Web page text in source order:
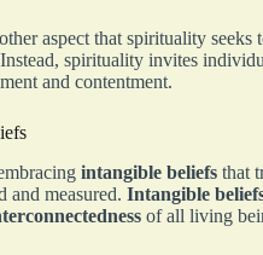
aspect that spirituality
spirituality invites
and contentment.
intangible beliefs that
and measured. Intangible
of all living